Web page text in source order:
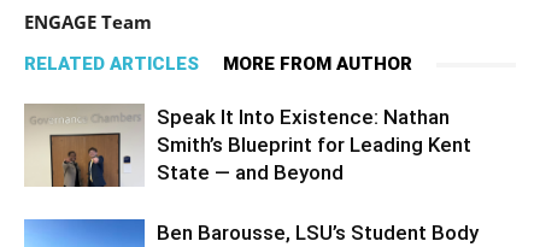
ENGAGE Team
RELATED ARTICLES MORE FROM AUTHOR
Speak It Into Existence: Nathan
Smith’s Blueprint for Leading Kent
State — and Beyond
Ben Barousse, LSU’s Student Body